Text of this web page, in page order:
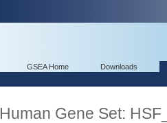
GSEA Home Downloads
Human Gene Set: